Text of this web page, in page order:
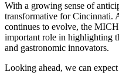
With a growing sense of
transformative for Cincinnati.
continues to evolve, the
important role in highlighting
and gastronomic innovators.
Looking ahead, we can expect